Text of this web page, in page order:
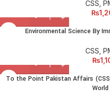
CSS,
₨
Environmental Science By
CSS,
₨
To the Point Pakistan Affairs